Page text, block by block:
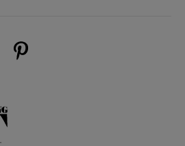
(opens new window)
Twitter (opens new window)
Us on Instagram (opens new
The